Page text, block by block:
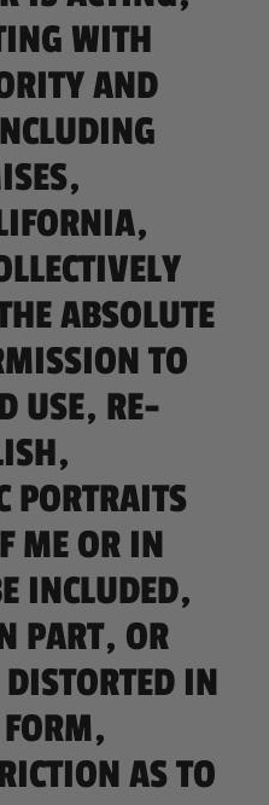
WITH
AND
ABSOLUTE
TO
USE, RE-
PORTRAITS
ME OR IN
INCLUDED,
PART, OR
IN
FORM,
AS TO